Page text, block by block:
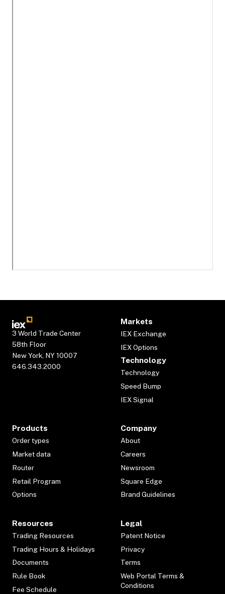
3 World Trade Center
58th Floor
New York, NY 10007
646.343.2000
Markets
IEX Exchange
IEX Options
Technology
Technology
Speed Bump
IEX Signal
Products
Order types
Market data
Router
Retail Program
Options
Company
About
Careers
Newsroom
Square Edge
Brand Guidelines
Resources
Trading Resources
Trading Hours & Holidays
Documents
Rule Book
Fee Schedule
Legal
Patent Notice
Privacy
Terms
Web Portal Terms &
Conditions